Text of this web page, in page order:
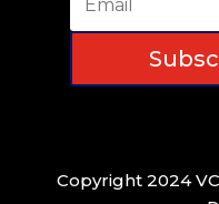
Copyright 2024